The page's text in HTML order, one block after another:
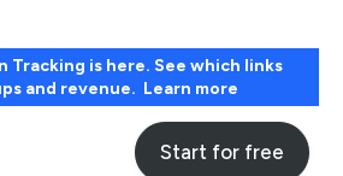
Tracking is here. See which links
and revenue. Learn more
Start for free